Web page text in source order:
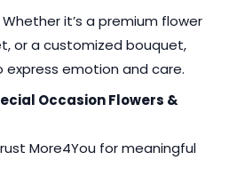
Whether it’s a premium flower
or a customized bouquet,
emotion and care.
Occasion Flowers &
More4You for meaningful